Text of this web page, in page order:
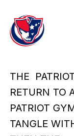
THE
RETURN TO
PATRIOT
TANGLE